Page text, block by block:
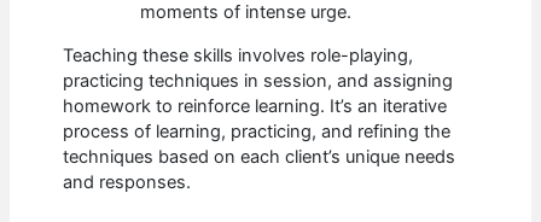
moments of intense urge.
Teaching these skills involves role-playing,
practicing techniques in session, and assigning
homework to reinforce learning. It’s an iterative
process of learning, practicing, and refining the
techniques based on each client’s unique needs
and responses.